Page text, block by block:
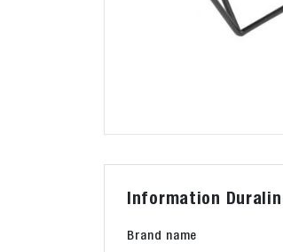
Information
Brand name